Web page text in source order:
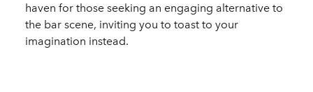
haven for those seeking an engaging alternative to
the bar scene, inviting you to toast to your
imagination instead.